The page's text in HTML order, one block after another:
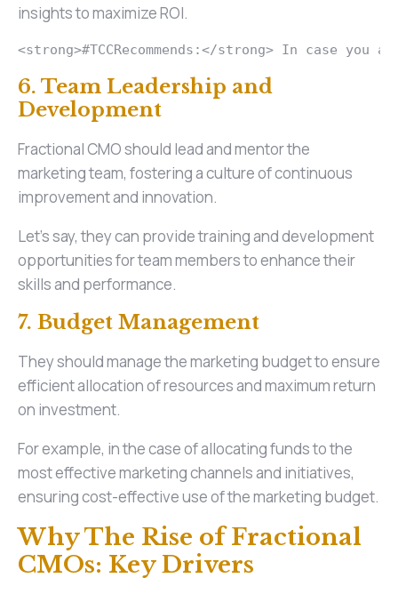
insights to maximize ROI.
<strong>#TCCRecommends:</strong> In case
6. Team Leadership and
Development
Fractional CMO should lead and mentor the
marketing team, fostering a culture of continuous
improvement and innovation.
Let’s say, they can provide training and development
opportunities for team members to enhance their
skills and performance.
7. Budget Management
They should manage the marketing budget to ensure
efficient allocation of resources and maximum return
on investment.
For example, in the case of allocating funds to the
most effective marketing channels and initiatives,
ensuring cost-effective use of the marketing budget.
Why The Rise of Fractional
CMOs: Key Drivers